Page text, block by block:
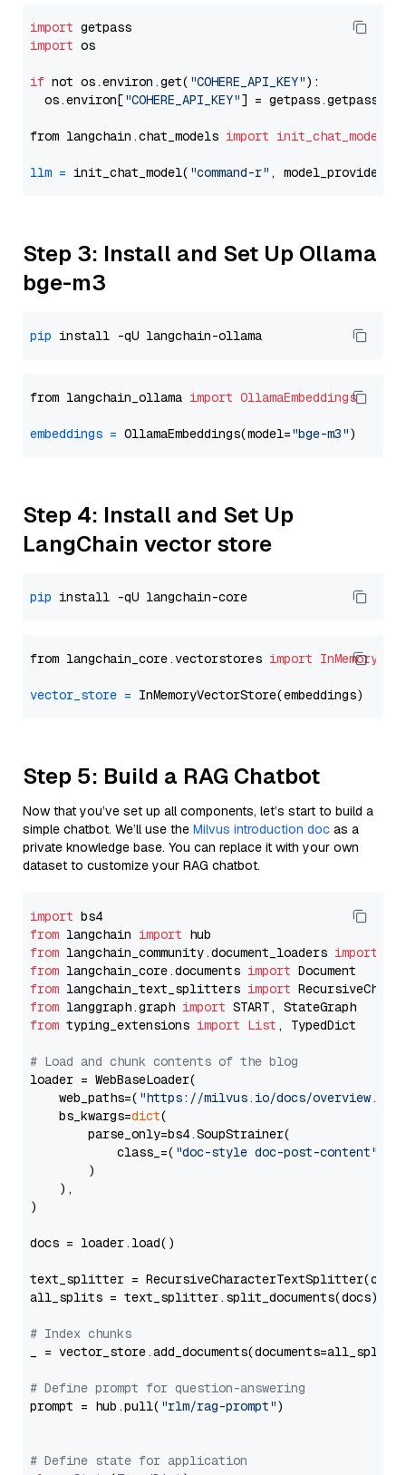
import
import os
if not os.environ.get( "COHERE_API_KEY"):
  os.environ[
"COHERE_API_KEY"] = getpass.getpass(
from langchain.chat_models import init_chat_model
llm = init_chat_model( "command-r" , model_provider=
Step 3: Install and Set Up Ollama
bge-m3
pip
from langchain_ollama import OllamaEmbeddings
embeddings = OllamaEmbeddings(model="bge-m3"
Step 4: Install and Set Up
LangChain vector store
pip
from langchain_core.vectorstores import
vector_store =
Step 5: Build a RAG Chatbot
Now that you’ve set up all components, let’s start to build a
simple chatbot. We’ll use the Milvus introduction doc as a
private knowledge base. You can replace it with your own
dataset to customize your RAG chatbot.
import
from langchain import
from langchain_community.document_loaders import
from langchain_core.documents import
from langchain_text_splitters import
from langgraph.graph import
from typing_extensions import List , TypedDict
# Load and chunk contents of the blog
loader = WebBaseLoader(
    web_paths=(
"https://milvus.io/docs/overview.md"
    bs_kwargs=
dict(
        parse_only=bs4.SoupStrainer(
            class_=(
"doc-style doc-post-content"
        )
    ),
)
docs = loader.load()
text_splitter =
all_splits = text_splitter.split_documents(docs)
# Index chunks
_ = vector_store.add_documents(documents=all_splits)
# Define prompt for question-answering
prompt = hub.pull( "rlm/rag-prompt")
# Define state for application